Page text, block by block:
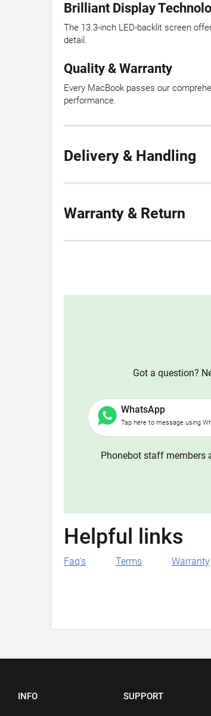
Brilliant Display
The 13.3-inch LED-backlit screen
detail.
Quality & Warranty
Every MacBook passes our
performance.
Delivery & Handling
Warranty & Return
Got a question?
WhatsApp
Tap here to message using
Phonebot staff members
Helpful links
Faq's Terms Warranty
INFO SUPPORT